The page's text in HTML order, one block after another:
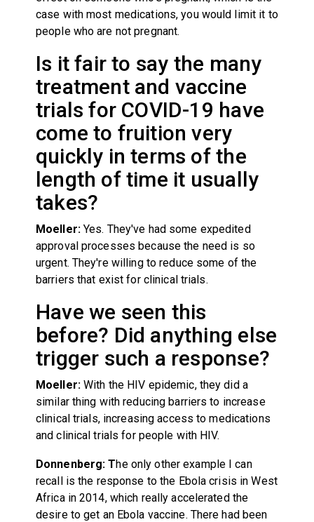
case with most medications, you would limit it to
people who are not pregnant.
Is it fair to say the many
treatment and vaccine
trials for COVID-19 have
come to fruition very
quickly in terms of the
length of time it usually
takes?
Moeller:Yes. They've had some expedited
approval processes because the need is so
urgent. They're willing to reduce some of the
barriers that exist for clinical trials.
Have we seen this
before? Did anything else
trigger such a response?
Moeller:With the HIV epidemic, they did a
similar thing with reducing barriers to increase
clinical trials, increasing access to medications
and clinical trials for people with HIV.
Donnenberg: The only other example I can
recall is the response to the Ebola crisis in West
Africa in 2014, which really accelerated the
desire to get an Ebola vaccine. There had been